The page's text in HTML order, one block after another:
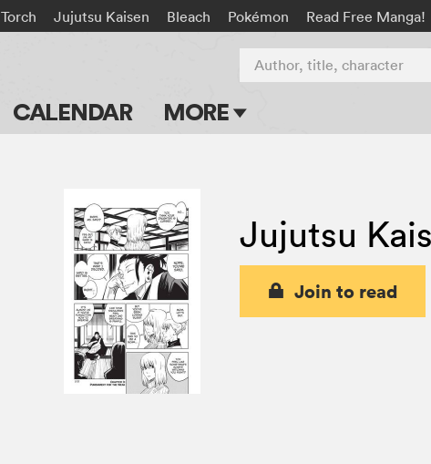
Jujutsu Kaisen Bleach Pokémon Read Free Manga!
CALENDAR MORE
Events
Submit Manga
Author, title, character
Jujutsu
Join to read